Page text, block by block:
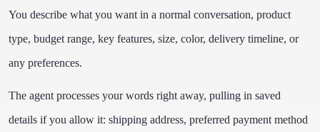
You describe what you want in a normal conversation, product
type, budget range, key features, size, color, delivery timeline, or
any preferences.
The agent processes your words right away, pulling in saved
details if you allow it: shipping address, preferred payment method